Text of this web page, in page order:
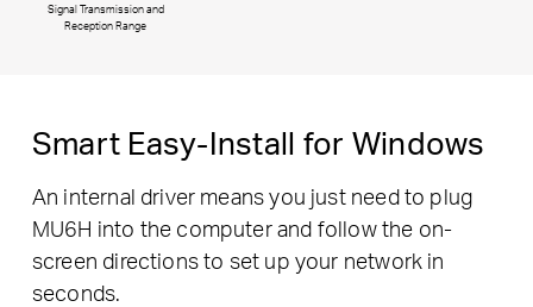
Signal Transmission and
Reception Range
Smart Easy-Install for Windows
An internal driver means you just need to plug
MU6H into the computer and follow the on-
screen directions to set up your network in
seconds.